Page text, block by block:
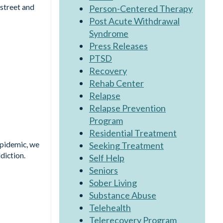
and
we
Person-Centered Therapy
Post Acute Withdrawal
Syndrome
Press Releases
PTSD
Recovery
Rehab Center
Relapse
Relapse Prevention
Program
Residential Treatment
Seeking Treatment
Self Help
Seniors
Sober Living
Substance Abuse
Telehealth
Telerecovery Program